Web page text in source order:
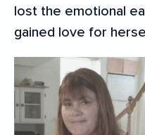
lost the emotional
gained love for